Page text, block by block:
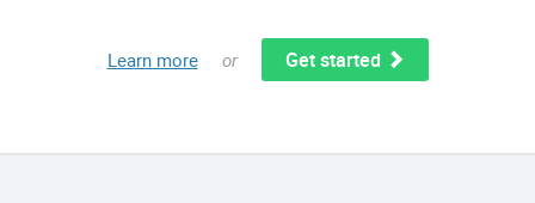
Learn more or Get started